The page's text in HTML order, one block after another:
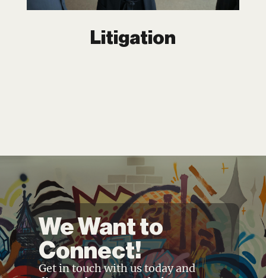
Litigation
protect your assets, reputation, and
We Want to
Connect!
Get in touch with us today and